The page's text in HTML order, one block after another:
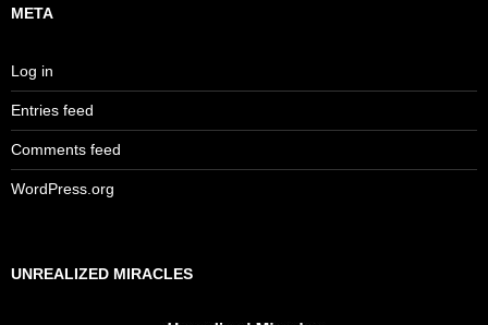
META
Log in
Entries feed
Comments feed
WordPress.org
UNREALIZED MIRACLES